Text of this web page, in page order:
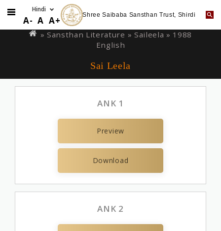
to
A- A A+ Shree Saibaba Sansthan Trust, Shirdi
are
» Sansthan Literature » Saileela » 1988
English
Sai Leela
ANK 1
Preview
Download
ANK 2